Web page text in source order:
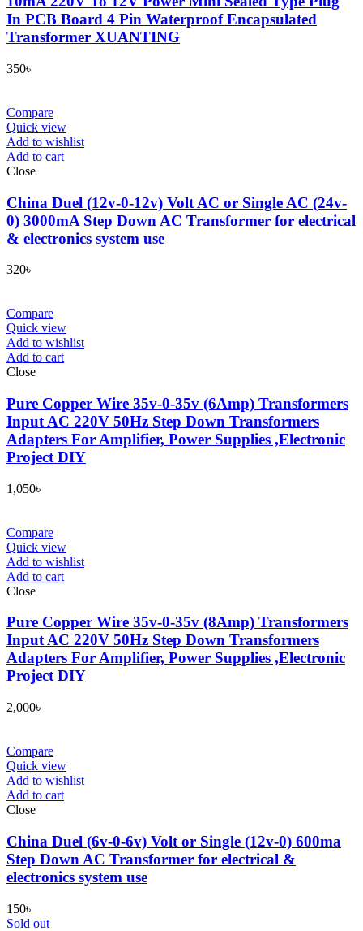
In PCB Board 4 Pin Waterproof Encapsulated
Transformer XUANTING
350৳
Compare
Quick view
Add to wishlist
Add to cart
Close
China Duel (12v-0-12v) Volt AC or Single AC (24v-
0) 3000mA Step Down AC Transformer for electrical
& electronics system use
320৳
Compare
Quick view
Add to wishlist
Add to cart
Close
Pure Copper Wire 35v-0-35v (6Amp) Transformers
Input AC 220V 50Hz Step Down Transformers
Adapters For Amplifier, Power Supplies ,Electronic
Project DIY
1,050৳
Compare
Quick view
Add to wishlist
Add to cart
Close
Pure Copper Wire 35v-0-35v (8Amp) Transformers
Input AC 220V 50Hz Step Down Transformers
Adapters For Amplifier, Power Supplies ,Electronic
Project DIY
2,000৳
Compare
Quick view
Add to wishlist
Add to cart
Close
China Duel (6v-0-6v) Volt or Single (12v-0) 600ma
Step Down AC Transformer for electrical &
electronics system use
150৳
Sold out